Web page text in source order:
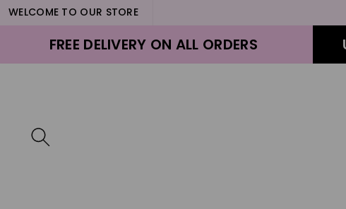
WELCOME TO OUR STORE
FREE DELIVERY ON ALL ORDERS